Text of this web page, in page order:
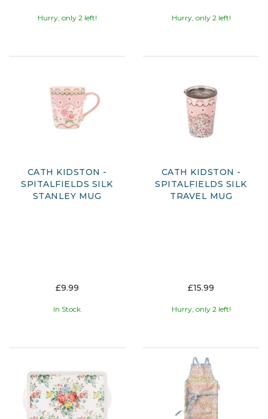
Hurry, only 2 left! Hurry, only 2 left!
CATH KIDSTON -
SPITALFIELDS SILK
STANLEY MUG
£9.99
In Stock
CATH KIDSTON -
SPITALFIELDS SILK
TRAVEL MUG
£15.99
Hurry, only 2 left!